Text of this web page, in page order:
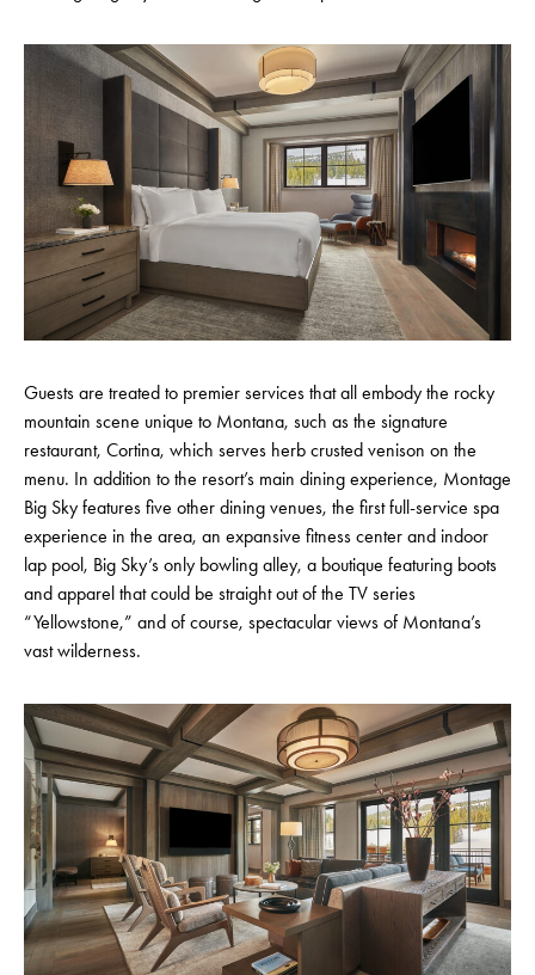
Guests are treated to premier services that all embody the rocky
mountain scene unique to Montana, such as the signature
restaurant, Cortina, which serves herb crusted venison on the
menu. In addition to the resort’s main dining experience, Montage
Big Sky features five other dining venues, the first full-service spa
experience in the area, an expansive fitness center and indoor
lap pool, Big Sky’s only bowling alley, a boutique featuring boots
and apparel that could be straight out of the TV series
“Yellowstone,” and of course, spectacular views of Montana’s
vast wilderness.